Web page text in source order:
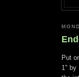
Put
1" by